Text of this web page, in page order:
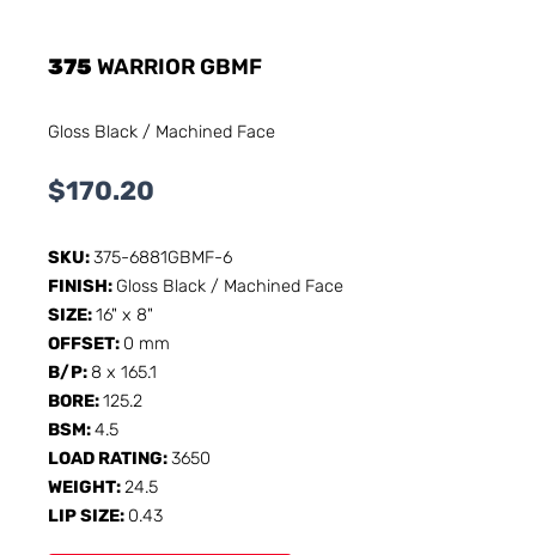
375 WARRIOR GBMF
Gloss Black / Machined Face
$170.20
SKU:375-6881GBMF-6
FINISH: Gloss Black / Machined Face
SIZE:16" x 8"
OFFSET: 0 mm
B/P: 8 x 165.1
BORE:125.2
BSM:4.5
LOAD RATING:3650
WEIGHT:24.5
LIP SIZE: 0.43